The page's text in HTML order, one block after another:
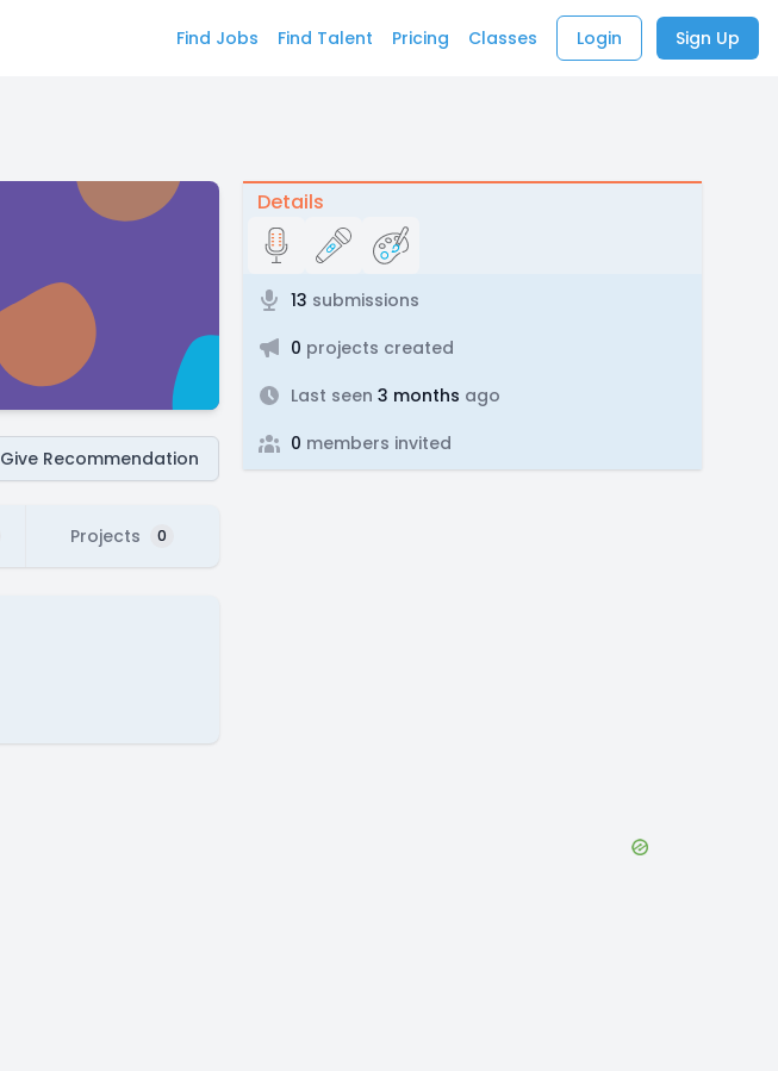
Find Jobs Find Talent Pricing Classes Login Sign Up
Give Recommendation
Projects 0
Details
13 submissions
0 projects created
Last seen 3 months ago
0 members invited